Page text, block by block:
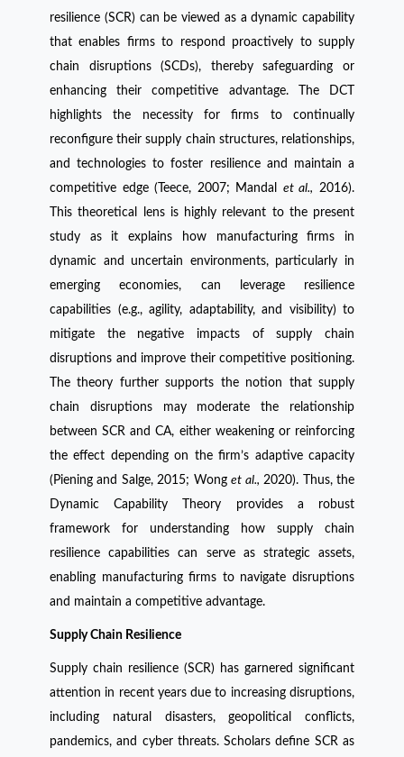
resilience (SCR) can be viewed as a dynamic capability
that enables firms to respond proactively to supply
chain disruptions (SCDs), thereby safeguarding or
enhancing their competitive advantage. The DCT
highlights the necessity for firms to continually
reconfigure their supply chain structures, relationships,
and technologies to foster resilience and maintain a
competitive edge (Teece, 2007; Mandal et al.,
2016).
This theoretical lens is highly relevant to the present
study as it explains how manufacturing firms in
dynamic and uncertain environments, particularly in
emerging economies, can leverage resilience
capabilities (e.g., agility, adaptability, and visibility) to
mitigate the negative impacts of supply chain
disruptions and improve their competitive positioning.
The theory further supports the notion that supply
chain disruptions may moderate the relationship
between SCR and CA, either weakening or reinforcing
the effect depending on the firm’s adaptive capacity
(Piening and Salge, 2015; Wonget al., 2020). Thus, the
Dynamic Capability Theory provides a robust
framework for understanding how supply chain
resilience capabilities can serve as strategic assets,
enabling manufacturing firms to navigate disruptions
and maintain a competitive advantage.
Supply Chain Resilience
Supply chain resilience (SCR) has garnered significant
attention in recent years due to increasing disruptions,
including natural disasters, geopolitical conflicts,
pandemics, and cyber threats. Scholars define SCR as